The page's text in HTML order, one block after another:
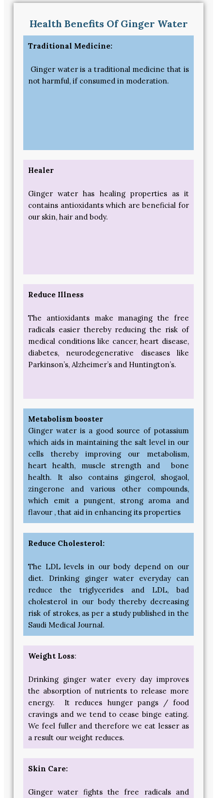
Health Benefits Of Ginger Water
Traditional Medicine:
Ginger water is a traditional medicine that is
not harmful, if consumed in moderation.
Healer
Ginger water has healing properties as it
contains antioxidants which are beneficial for
our skin, hair and body.
Reduce Illness
The antioxidants make managing the free
radicals easier thereby reducing the risk of
medical conditions like cancer, heart disease,
diabetes, neurodegenerative diseases like
Parkinson’s, Alzheimer’s and Huntington’s.
Metabolism booster
Ginger water is a good source of potassium
which aids in maintaining the salt level in our
cells thereby improving our metabolism,
heart health, muscle strength and bone
health. It also contains gingerol, shogaol,
zingerone and various other compounds,
which emit a pungent, strong aroma and
flavour , that aid in enhancing its properties
Reduce Cholesterol:
The LDL levels in our body depend on our
diet. Drinking ginger water everyday can
reduce the triglycerides and LDL, bad
cholesterol in our body thereby decreasing
risk of strokes, as per a study published in the
Saudi Medical Journal.
Weight Loss:
Drinking ginger water every day improves
the absorption of nutrients to release more
energy. It reduces hunger pangs / food
cravings and we tend to cease binge eating.
We feel fuller and therefore we eat lesser as
a result our weight reduces.
Skin Care:
Ginger water fights the free radicals and